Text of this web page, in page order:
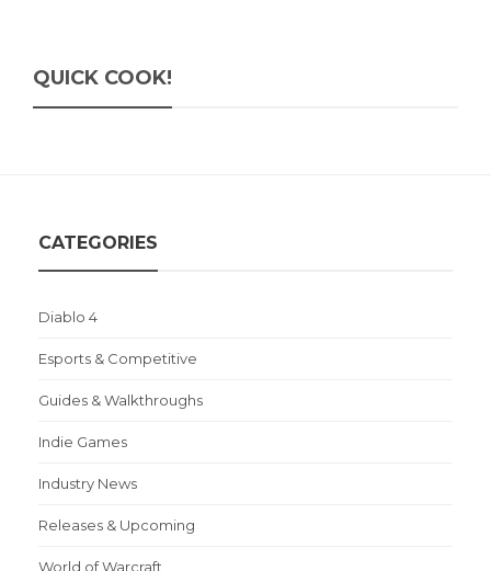
QUICK COOK!
CATEGORIES
Diablo 4
Esports & Competitive
Guides & Walkthroughs
Indie Games
Industry News
Releases & Upcoming
World of Warcraft